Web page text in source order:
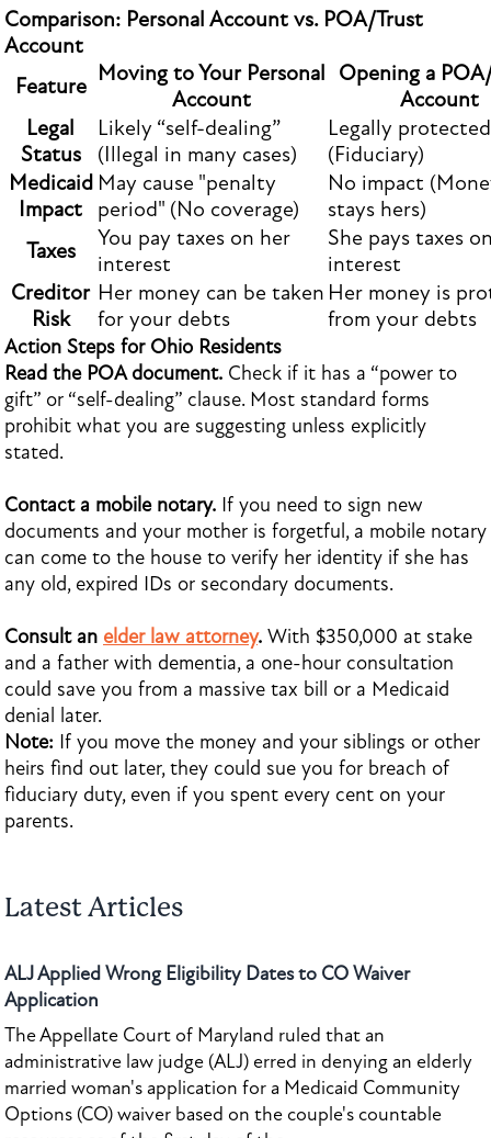
Comparison: Personal Account vs. POA/Trust
Account
Feature Moving to Your Personal
Account
Opening a
Account
Legal
Status
Likely “self-dealing”
(Illegal in many cases)
Legally protected
(Fiduciary)
Medicaid
Impact
May cause "penalty
period" (No coverage)
No impact
stays hers)
Taxes
You pay taxes on her
interest
She pays taxes
interest
Creditor
Risk
Her money can be taken
for your debts
Her money is
from your debts
Action Steps for Ohio Residents
Read the POA document. Check if it has a “power to
gift” or “self-dealing” clause. Most standard forms
prohibit what you are suggesting unless explicitly
stated.
Contact a mobile notary. If you need to sign new
documents and your mother is forgetful, a mobile notary
can come to the house to verify her identity if she has
any old, expired IDs or secondary documents.
Consult an elder law attorney. With $350,000 at stake
and a father with dementia, a one-hour consultation
could save you from a massive tax bill or a Medicaid
denial later.
Note: If you move the money and your siblings or other
heirs find out later, they could sue you for breach of
fiduciary duty, even if you spent every cent on your
parents.
Latest Articles
ALJ Applied Wrong Eligibility Dates to CO Waiver
Application
The Appellate Court of Maryland ruled that an
administrative law judge (ALJ) erred in denying an elderly
married woman's application for a Medicaid Community
Options (CO) waiver based on the couple's countable